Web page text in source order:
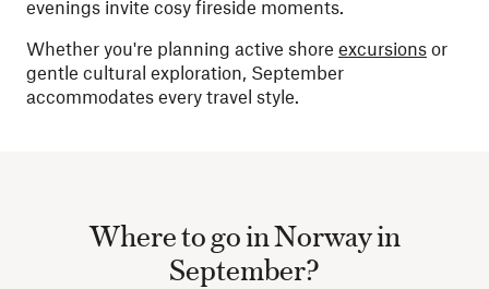
evenings invite cosy fireside moments.
Whether you're planning active shore excursions or
gentle cultural exploration, September
accommodates every travel style.
Where to go in Norway in
September?